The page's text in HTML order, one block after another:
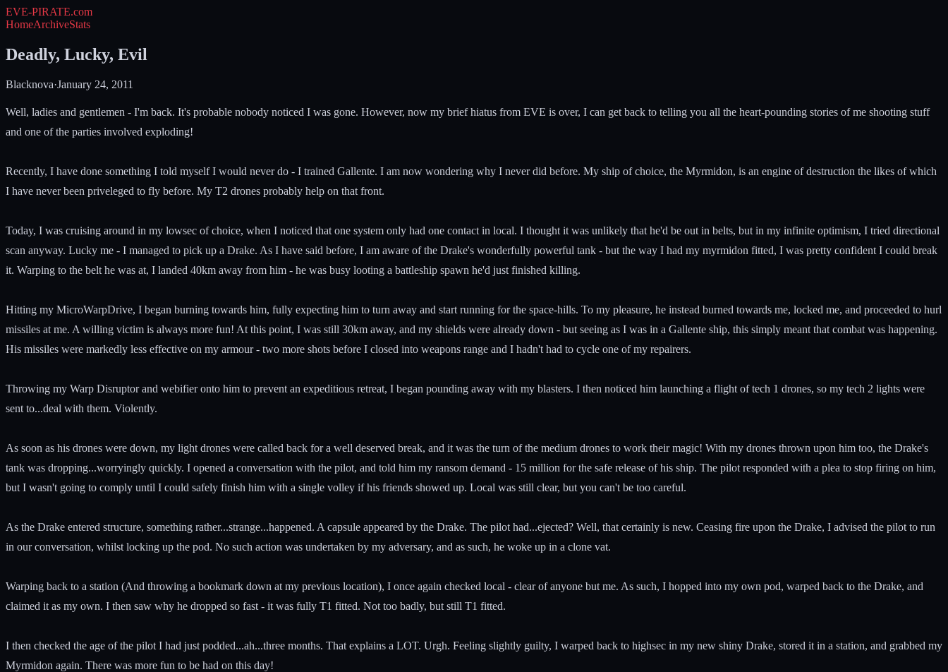
EVE-PIRATE.com
HomeArchiveStats
Deadly, Lucky, Evil
Blacknova·January 24, 2011
Well, ladies and gentlemen - I'm back. It's probable nobody noticed I was gone. However, now my brief hiatus from EVE is over, I can get back to telling you all the heart-pounding stories of me shooting stuff
and one of the parties involved exploding!
Recently, I have done something I told myself I would never do - I trained Gallente. I am now wondering why I never did before. My ship of choice, the Myrmidon, is an engine of destruction the likes of which
I have never been priveleged to fly before. My T2 drones probably help on that front.
Today, I was cruising around in my lowsec of choice, when I noticed that one system only had one contact in local. I thought it was unlikely that he'd be out in belts, but in my infinite optimism, I tried directional
scan anyway. Lucky me - I managed to pick up a Drake. As I have said before, I am aware of the Drake's wonderfully powerful tank - but the way I had my myrmidon fitted, I was pretty confident I could break
it. Warping to the belt he was at, I landed 40km away from him - he was busy looting a battleship spawn he'd just finished killing.
Hitting my MicroWarpDrive, I began burning towards him, fully expecting him to turn away and start running for the space-hills. To my pleasure, he instead burned towards me, locked me, and proceeded to hurl
missiles at me. A willing victim is always more fun! At this point, I was still 30km away, and my shields were already down - but seeing as I was in a Gallente ship, this simply meant that combat was happening.
His missiles were markedly less effective on my armour - two more shots before I closed into weapons range and I hadn't had to cycle one of my repairers.
Throwing my Warp Disruptor and webifier onto him to prevent an expeditious retreat, I began pounding away with my blasters. I then noticed him launching a flight of tech 1 drones, so my tech 2 lights were
sent to...deal with them. Violently.
As soon as his drones were down, my light drones were called back for a well deserved break, and it was the turn of the medium drones to work their magic! With my drones thrown upon him too, the Drake's
tank was dropping...worryingly quickly. I opened a conversation with the pilot, and told him my ransom demand - 15 million for the safe release of his ship. The pilot responded with a plea to stop firing on him,
but I wasn't going to comply until I could safely finish him with a single volley if his friends showed up. Local was still clear, but you can't be too careful.
As the Drake entered structure, something rather...strange...happened. A capsule appeared by the Drake. The pilot had...ejected? Well, that certainly is new. Ceasing fire upon the Drake, I advised the pilot to run
in our conversation, whilst locking up the pod. No such action was undertaken by my adversary, and as such, he woke up in a clone vat.
Warping back to a station (And throwing a bookmark down at my previous location), I once again checked local - clear of anyone but me. As such, I hopped into my own pod, warped back to the Drake, and
claimed it as my own. I then saw why he dropped so fast - it was fully T1 fitted. Not too badly, but still T1 fitted.
I then checked the age of the pilot I had just podded...ah...three months. That explains a LOT. Urgh. Feeling slightly guilty, I warped back to highsec in my new shiny Drake, stored it in a station, and grabbed my
Myrmidon again. There was more fun to be had on this day!